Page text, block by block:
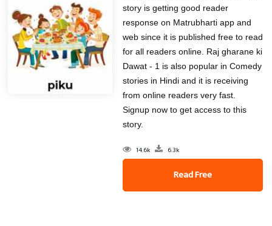
story is getting good reader
response on Matrubharti app and
web since it is published free to read
for all readers online. Raj gharane ki
Dawat - 1 is also popular in Comedy
stories in Hindi and it is receiving
from online readers very fast.
Signup now to get access to this
story.
14.6k 6.3k
Read Free